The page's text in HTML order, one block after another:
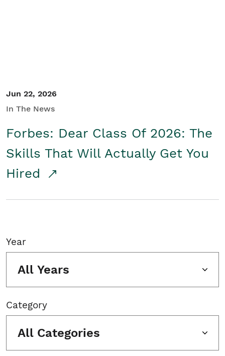
Jun 22, 2026
In The News
Forbes: Dear Class Of 2026: The
Skills That Will Actually Get You
Hired
Year
All Years
Category
All Categories